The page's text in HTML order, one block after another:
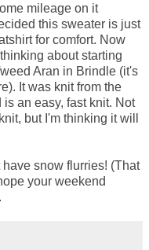
mileage on it
this sweater is just
for comfort. Now
about starting
Aran in Brindle (it's
It was knit from the
an easy, fast knit. Not
but I'm thinking it will
snow flurries! (That
your weekend